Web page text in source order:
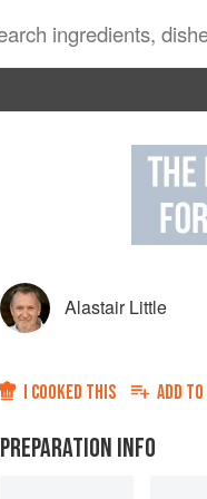
Alastair Little
I COOKED THIS ADD TO
PREPARATION INFO